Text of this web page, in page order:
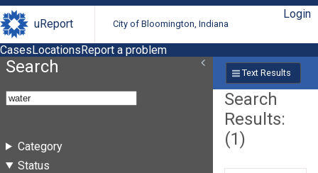
uReport City of Bloomington, Indiana
Login
CasesLocationsReport a problem
Search
Category
Status
Text Results
Search
Results:
(1)